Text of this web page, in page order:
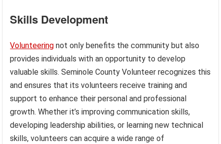
Skills Development
Volunteering not only benefits the community but also
provides individuals with an opportunity to develop
valuable skills. Seminole County Volunteer recognizes this
and ensures that its volunteers receive training and
support to enhance their personal and professional
growth. Whether it’s improving communication skills,
developing leadership abilities, or learning new technical
skills, volunteers can acquire a wide range of